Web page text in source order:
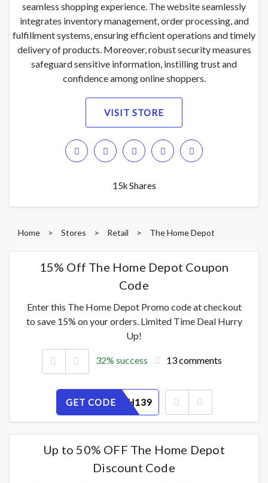
seamless shopping experience. The website seamlessly
integrates inventory management, order processing, and
fulfillment systems, ensuring efficient operations and timely
delivery of products. Moreover, robust security measures
safeguard sensitive information, instilling trust and
confidence among online shoppers.
VISIT STORE
15k Shares
Home > Stores > Retail > The Home Depot
15% Off The Home Depot Coupon
Code
Enter this The Home Depot Promo code at checkout
to save 15% on your orders. Limited Time Deal Hurry
Up!
32% success 13 comments
GET CODE
5TX8BVH139
Up to 50% OFF The Home Depot
Discount Code